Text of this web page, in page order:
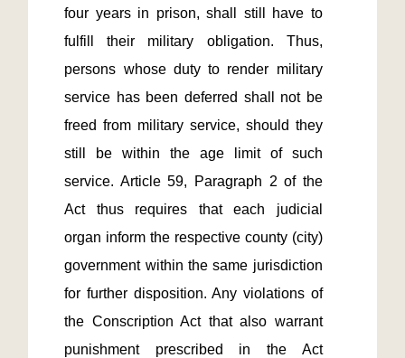
four years in prison, shall still have to
fulfill their military obligation. Thus,
persons whose duty to render military
service has been deferred shall not be
freed from military service, should they
still be within the age limit of such
service. Article 59, Paragraph 2 of the
Act thus requires that each judicial
organ inform the respective county (city)
government within the same jurisdiction
for further disposition. Any violations of
the Conscription Act that also warrant
punishment prescribed in the Act